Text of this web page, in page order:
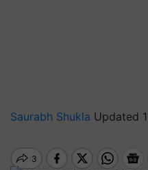
Saurabh Shukla Updated